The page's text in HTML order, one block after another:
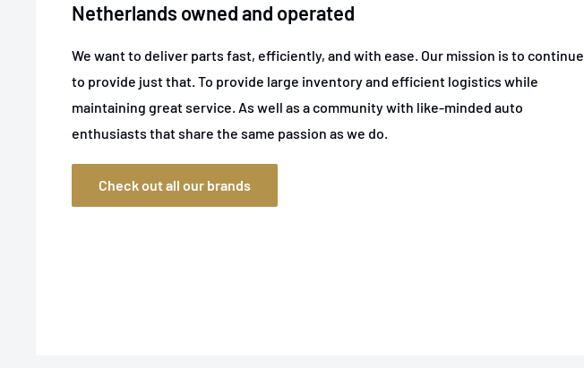
Netherlands owned and operated
We want to deliver parts fast, efficiently, and with ease. Our mission is to continue
to provide just that. To provide large inventory and efficient logistics while
maintaining great service. As well as a community with like-minded auto
enthusiasts that share the same passion as we do.
Check out all our brands